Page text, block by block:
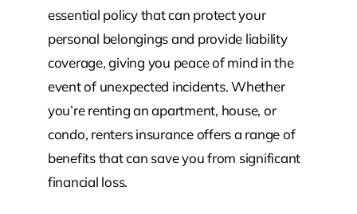
essential policy that can protect your
personal belongings and provide liability
coverage, giving you peace of mind in the
event of unexpected incidents. Whether
you’re renting an apartment, house, or
condo, renters insurance offers a range of
benefits that can save you from significant
financial loss.